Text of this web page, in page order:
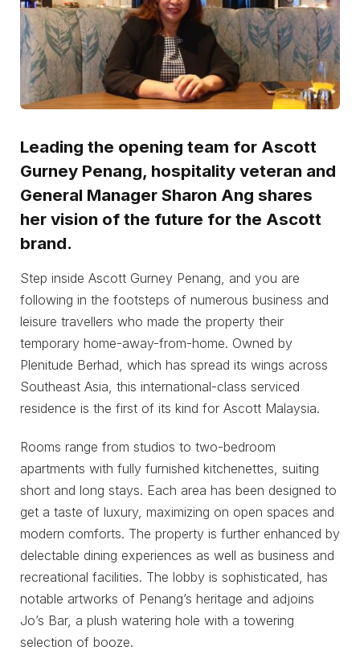
Leading the opening team for Ascott
Gurney Penang, hospitality veteran and
General Manager Sharon Ang shares
her vision of the future for the Ascott
brand.
Step inside Ascott Gurney Penang, and you are
following in the footsteps of numerous business and
leisure travellers who made the property their
temporary home-away-from-home. Owned by
Plenitude Berhad, which has spread its wings across
Southeast Asia, this international-class serviced
residence is the first of its kind for Ascott Malaysia.
Rooms range from studios to two-bedroom
apartments with fully furnished kitchenettes, suiting
short and long stays. Each area has been designed to
get a taste of luxury, maximizing on open spaces and
modern comforts. The property is further enhanced by
delectable dining experiences as well as business and
recreational facilities. The lobby is sophisticated, has
notable artworks of Penang’s heritage and adjoins
Jo’s Bar, a plush watering hole with a towering
selection of booze.